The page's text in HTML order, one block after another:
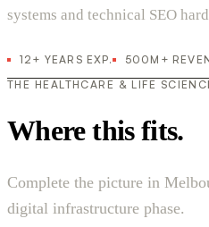
systems and technical SEO
12+ YEARS EXP.
500M+
THE HEALTHCARE & LIFE
Where this fits.
Complete the picture in
digital infrastructure phase.